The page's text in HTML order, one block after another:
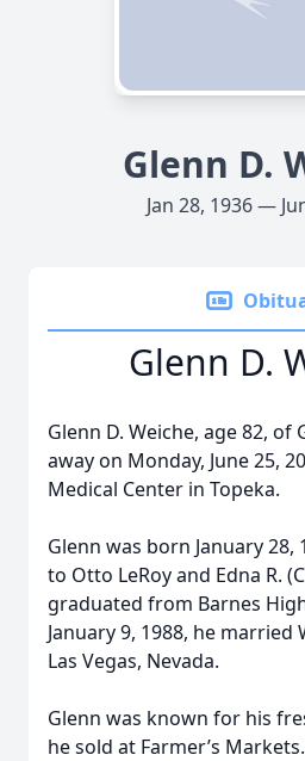
Glenn D.
Jan 28, 1936 —
Glenn D.
Glenn D. Weiche, age 82, of
away on Monday, June 25,
Medical Center in Topeka.
Glenn was born January 28,
to Otto LeRoy and Edna R.
graduated from Barnes
January 9, 1988, he married
Las Vegas, Nevada.
Glenn was known for his
he sold at Farmer’s